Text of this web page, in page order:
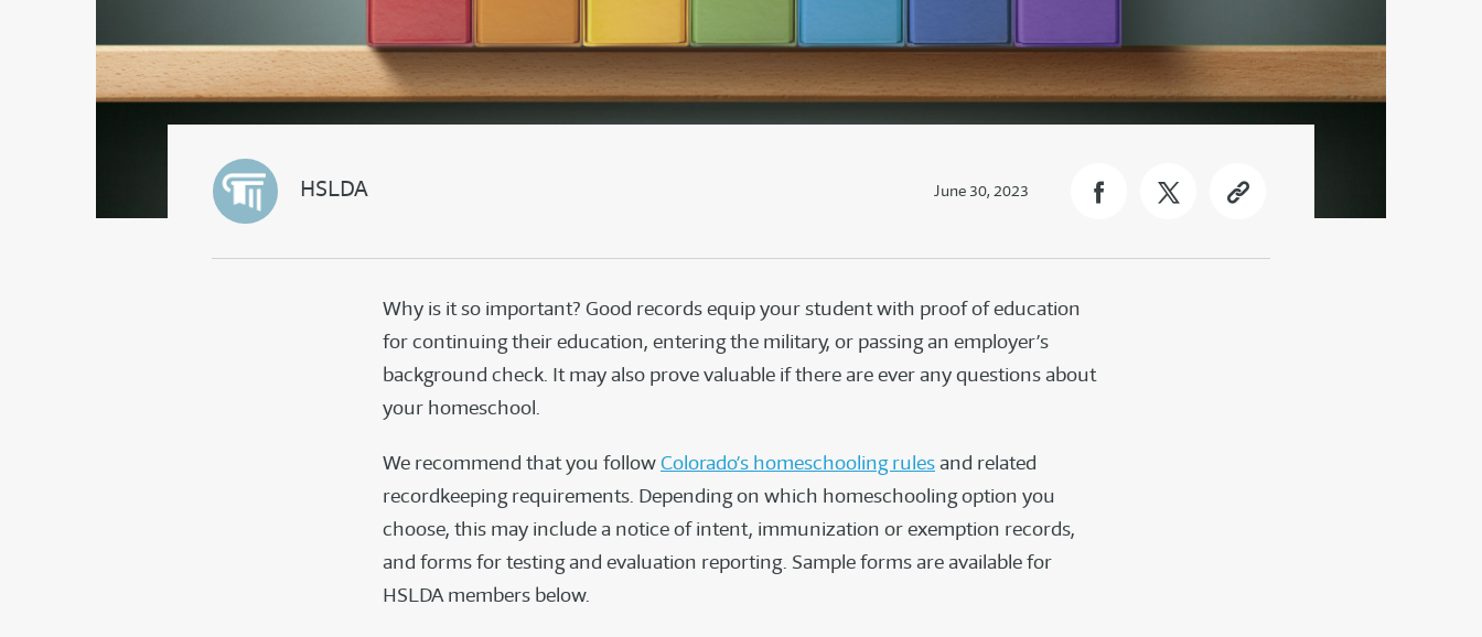
HSLDA June 30, 2023
Why is it so important? Good records equip your student with proof of education
for continuing their education, entering the military, or passing an employer’s
background check. It may also prove valuable if there are ever any questions about
your homeschool.
We recommend that you followColorado’s homeschooling rulesand related
recordkeeping requirements. Depending on which homeschooling option you
choose, this may include a notice of intent, immunization or exemption records,
and forms for testing and evaluation reporting. Sample forms are available for
HSLDA members below.